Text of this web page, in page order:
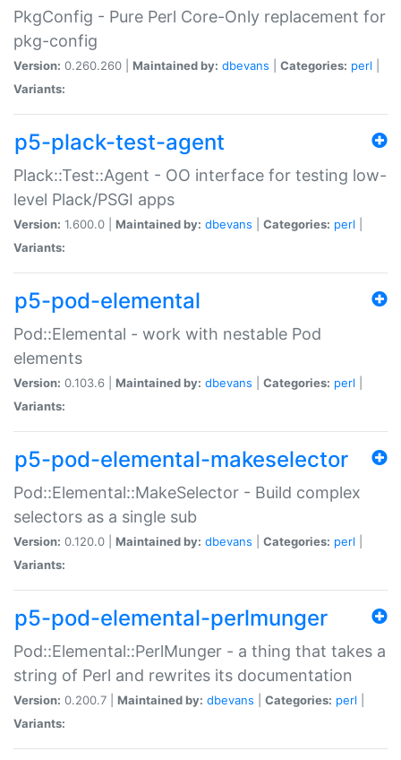
PkgConfig - Pure Perl Core-Only replacement for
pkg-config
Version: 0.260.260 | Maintained by: dbevans Categories: perl
Variants:
p5-plack-test-agent
Plack::Test::Agent - OO interface for testing low-
level Plack/PSGI apps
Version: 1.600.0 | Maintained by: dbevans Categories: perl
Variants:
p5-pod-elemental
Pod::Elemental - work with nestable Pod
elements
Version: 0.103.6 | Maintained by: dbevans Categories: perl
Variants:
p5-pod-elemental-makeselector
Pod::Elemental::MakeSelector - Build complex
selectors as a single sub
Version: 0.120.0 | Maintained by: dbevans Categories: perl
Variants:
p5-pod-elemental-perlmunger
Pod::Elemental::PerlMunger - a thing that takes a
string of Perl and rewrites its documentation
Version: 0.200.7 | Maintained by: dbevans Categories: perl
Variants: